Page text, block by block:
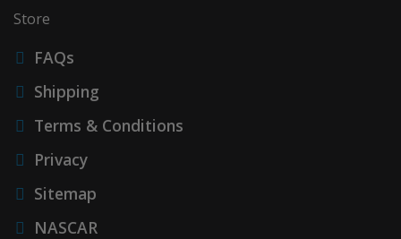
Store
FAQs
Shipping
Terms & Conditions
Privacy
Sitemap
NASCAR